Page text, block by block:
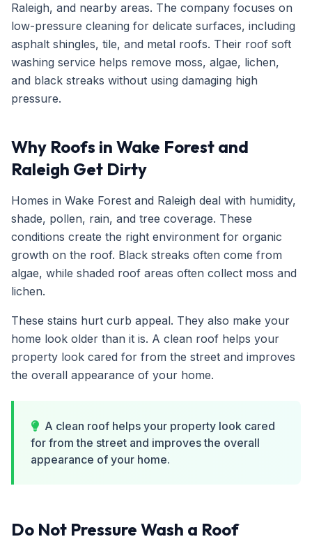
Raleigh, and nearby areas. The company focuses on
low-pressure cleaning for delicate surfaces, including
asphalt shingles, tile, and metal roofs. Their roof soft
washing service helps remove moss, algae, lichen,
and black streaks without using damaging high
pressure.
Why Roofs in Wake Forest and
Raleigh Get Dirty
Homes in Wake Forest and Raleigh deal with humidity,
shade, pollen, rain, and tree coverage. These
conditions create the right environment for organic
growth on the roof. Black streaks often come from
algae, while shaded roof areas often collect moss and
lichen.
These stains hurt curb appeal. They also make your
home look older than it is. A clean roof helps your
property look cared for from the street and improves
the overall appearance of your home.
A clean roof helps your property look cared
for from the street and improves the overall
appearance of your home.
Do Not Pressure Wash a Roof